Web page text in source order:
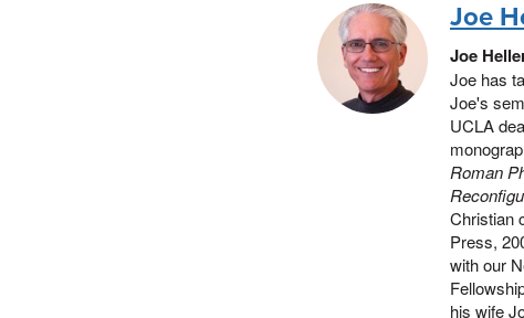
Joe
Joe
Joe has
Joe's
UCLA
Roman
Christian
Press,
with our
his wife